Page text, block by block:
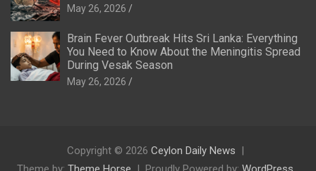
May 26, 2026
Brain Fever Outbreak Hits Sri Lanka: Everything
You Need to Know About the Meningitis Spread
During Vesak Season
May 26, 2026
Copyright © 2026 Ceylon Daily News